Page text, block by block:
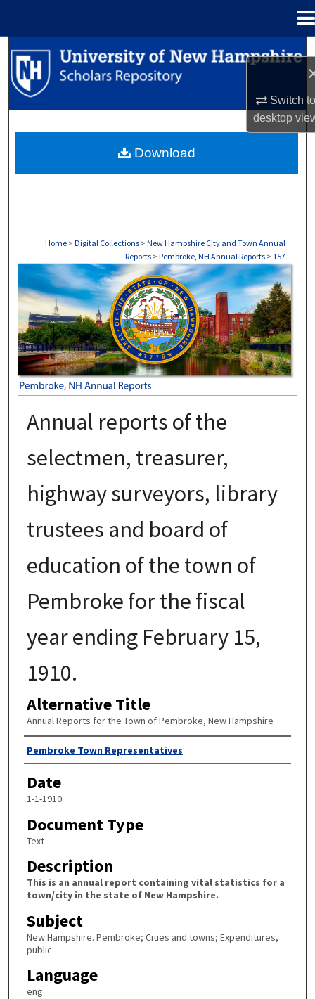
Switch
desktop
Search
Browse Collections
About
Home > Digital Collections > New Hampshire City and Town Annual
Reports > Pembroke, NH Annual Reports > 157
PEMBROKE, NH ANNUAL REPORTS
Annual reports of the
selectmen, treasurer,
highway surveyors, library
trustees and board of
education of the town of
Pembroke for the fiscal
year ending February 15,
1910.
Alternative Title
Annual Reports for the Town of Pembroke, New Hampshire
Author
Pembroke Town Representatives
Date
1-1-1910
Document Type
Text
Description
This is an annual report containing vital statistics for a
town/city in the state of New Hampshire.
Subject
New Hampshire. Pembroke; Cities and towns; Expenditures,
public
Language
eng
Download